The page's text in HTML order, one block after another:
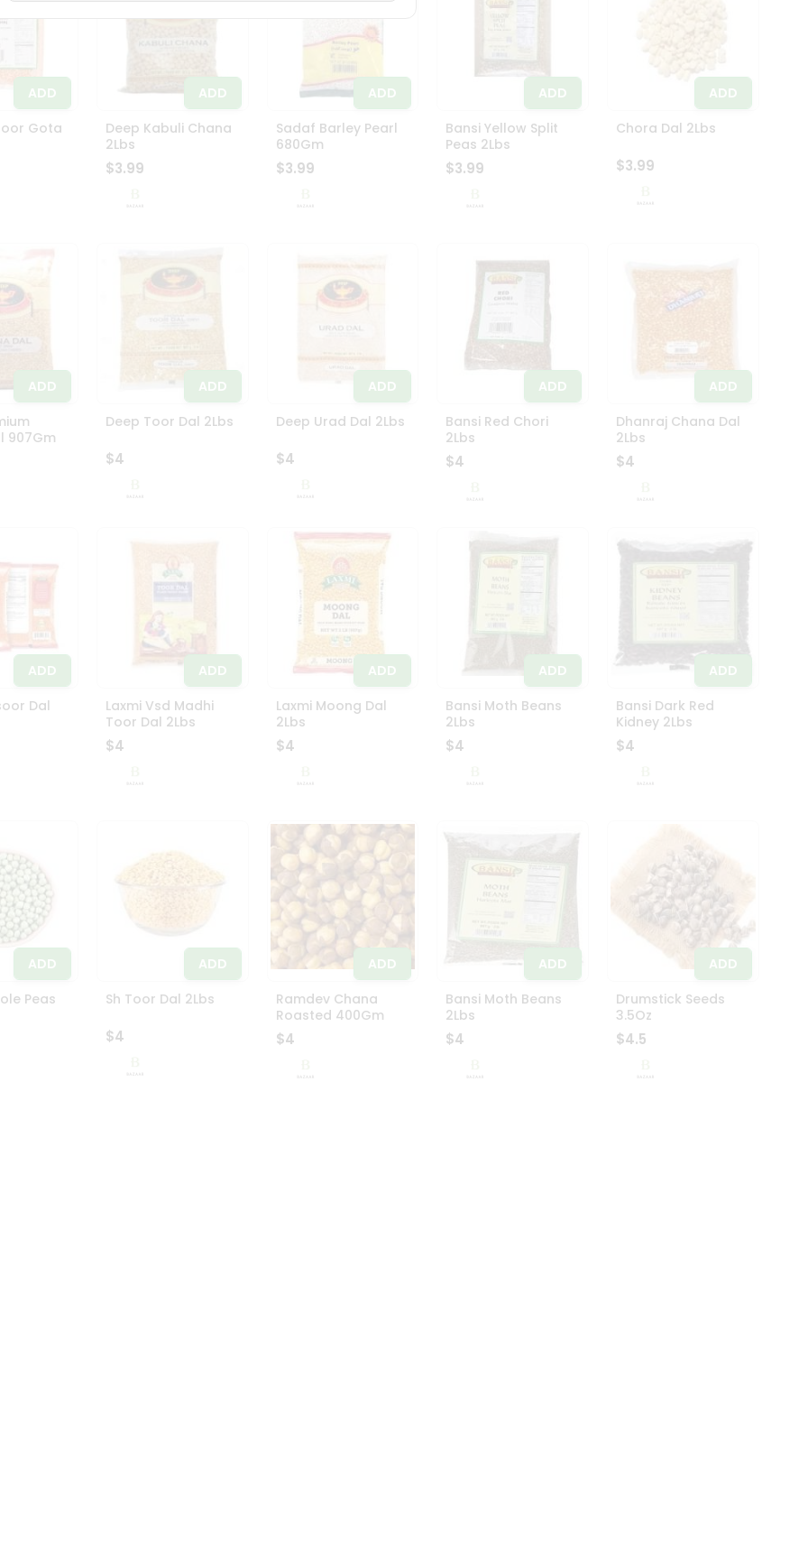
ADD
Gota
ADD
Deep Kabuli Chana
2Lbs
$3.99
ADD
Sadaf Barley Pearl
680Gm
$3.99
ADD
Bansi Yellow Split
Peas 2Lbs
$3.99
ADD
Chora Dal 2Lbs
$3.99
ADD
907Gm
ADD
Deep Toor Dal 2Lbs
$4
ADD
Deep Urad Dal 2Lbs
$4
ADD
Bansi Red Chori
2Lbs
$4
ADD
Dhanraj Chana Dal
2Lbs
$4
ADD
Dal
ADD
Laxmi Vsd Madhi
Toor Dal 2Lbs
$4
ADD
Laxmi Moong Dal
2Lbs
$4
ADD
Bansi Moth Beans
2Lbs
$4
ADD
Bansi Dark Red
Kidney 2Lbs
$4
ADD
Peas
ADD
Sh Toor Dal 2Lbs
$4
ADD
Ramdev Chana
Roasted 400Gm
$4
ADD
Bansi Moth Beans
2Lbs
$4
ADD
Drumstick Seeds
3.5Oz
$4.5